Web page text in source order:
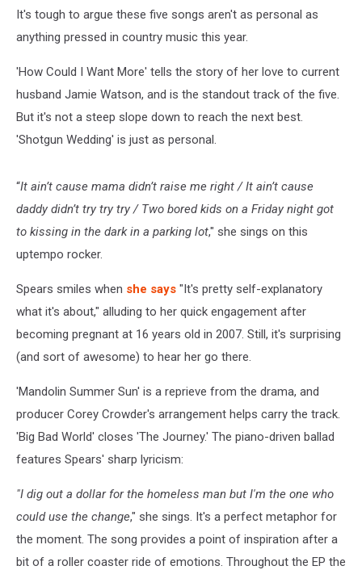
It's tough to argue these five songs aren't as personal as
anything pressed in country music this year.
'How Could I Want More' tells the story of her love to current
husband Jamie Watson, and is the standout track of the five.
But it's not a steep slope down to reach the next best.
'Shotgun Wedding' is just as personal.
“It ain’t cause mama didn’t raise me right / It ain’t cause
daddy didn’t try try try / Two bored kids on a Friday night got
to kissing in the dark in a parking lot," she sings on this
uptempo rocker.
Spears smiles when she says "It's pretty self-explanatory
what it's about," alluding to her quick engagement after
becoming pregnant at 16 years old in 2007. Still, it's surprising
(and sort of awesome) to hear her go there.
'Mandolin Summer Sun' is a reprieve from the drama, and
producer Corey Crowder's arrangement helps carry the track.
'Big Bad World' closes 'The Journey.' The piano-driven ballad
features Spears' sharp lyricism:
"I dig out a dollar for the homeless man but I'm the one who
could use the change," she sings. It's a perfect metaphor for
the moment. The song provides a point of inspiration after a
bit of a roller coaster ride of emotions. Throughout the EP the